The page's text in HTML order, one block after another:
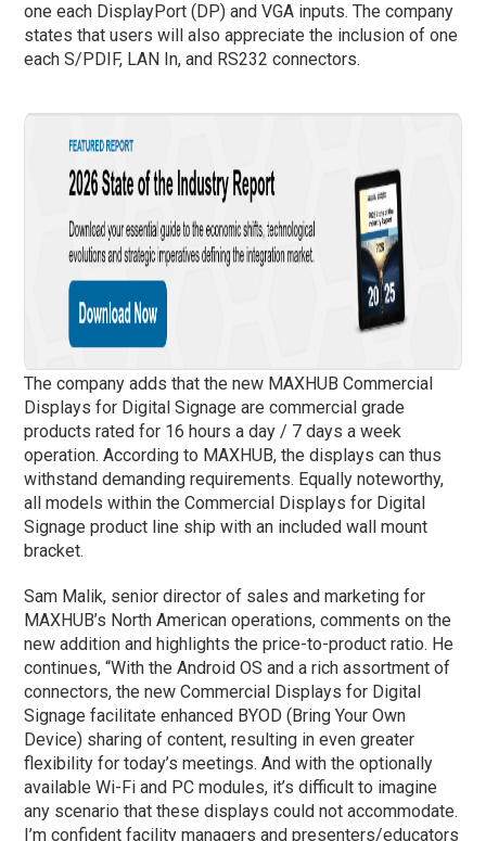
one each DisplayPort (DP) and VGA inputs. The company
states that users will also appreciate the inclusion of one
each S/PDIF, LAN In, and RS232 connectors.
The company adds that the new MAXHUB Commercial
Displays for Digital Signage are commercial grade
products rated for 16 hours a day / 7 days a week
operation. According to MAXHUB, the displays can thus
withstand demanding requirements. Equally noteworthy,
all models within the Commercial Displays for Digital
Signage product line ship with an included wall mount
bracket.
Sam Malik, senior director of sales and marketing for
MAXHUB’s North American operations, comments on the
new addition and highlights the price-to-product ratio. He
continues, “With the Android OS and a rich assortment of
connectors, the new Commercial Displays for Digital
Signage facilitate enhanced BYOD (Bring Your Own
Device) sharing of content, resulting in even greater
flexibility for today’s meetings. And with the optionally
available Wi-Fi and PC modules, it’s difficult to imagine
any scenario that these displays could not accommodate.
I’m confident facility managers and presenters/educators